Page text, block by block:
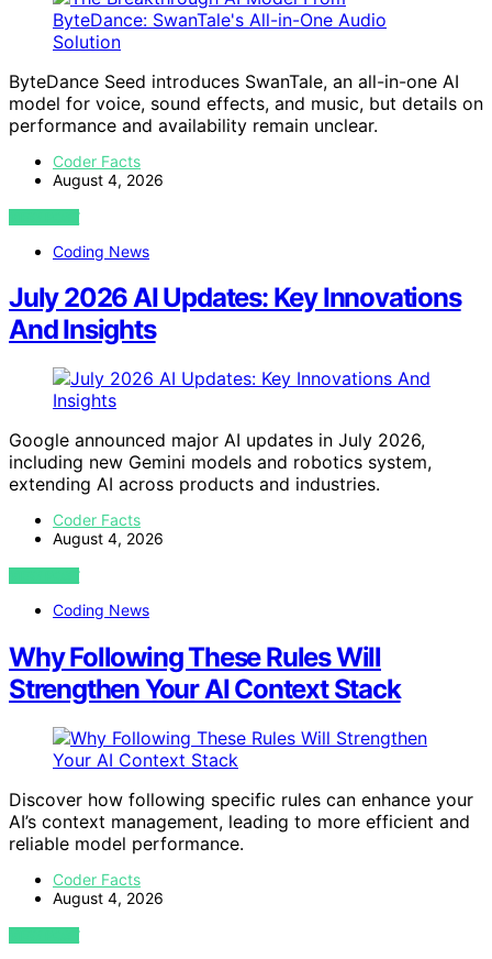
ByteDance Seed introduces SwanTale, an all-in-one AI
model for voice, sound effects, and music, but details on
performance and availability remain unclear.
Coder Facts
August 4, 2026
VIEW POST
Coding News
July 2026 AI Updates: Key Innovations
And Insights
Google announced major AI updates in July 2026,
including new Gemini models and robotics system,
extending AI across products and industries.
Coder Facts
August 4, 2026
VIEW POST
Coding News
Why Following These Rules Will
Strengthen Your AI Context Stack
Discover how following specific rules can enhance your
AI’s context management, leading to more efficient and
reliable model performance.
Coder Facts
August 4, 2026
VIEW POST